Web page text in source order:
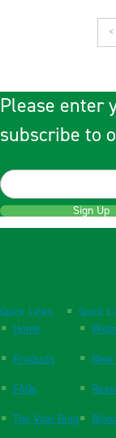
<
Please enter
subscribe to
Sign Up
Quick Links
Home
Products
FAQs
The Vital Blog
Quick